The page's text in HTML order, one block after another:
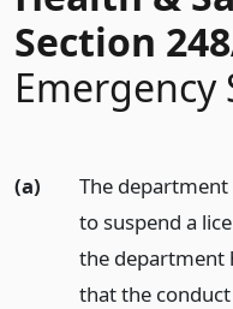
Section
Emergency
(a)
The
to suspend a
the department
that the